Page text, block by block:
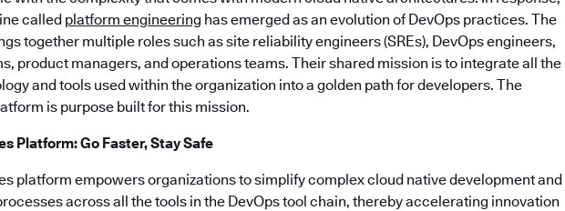
called platform engineering has emerged as an evolution of DevOps practices. The
together multiple roles such as site reliability engineers (SREs), DevOps engineers,
product managers, and operations teams. Their shared mission is to integrate all the
and tools used within the organization into a golden path for developers. The
is purpose built for this mission.
Platform: Go Faster, Stay Safe
platform empowers organizations to simplify complex cloud native development and
across all the tools in the DevOps tool chain, thereby accelerating innovation